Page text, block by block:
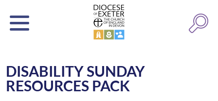
DISABILITY SUNDAY
RESOURCES PACK